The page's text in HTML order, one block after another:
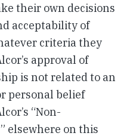
their own decisions
acceptability of
criteria they
approval of
is not related to an
personal belief
“Non-
elsewhere on this